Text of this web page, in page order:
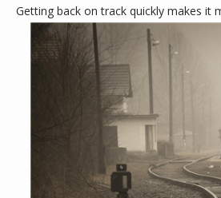
Getting back on track quickly makes it